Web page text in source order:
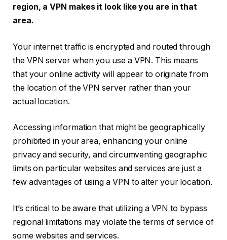
region, a VPN makes it look like you are in that
area.
Your internet traffic is encrypted and routed through
the VPN server when you use a VPN. This means
that your online activity will appear to originate from
the location of the VPN server rather than your
actual location.
Accessing information that might be geographically
prohibited in your area, enhancing your online
privacy and security, and circumventing geographic
limits on particular websites and services are just a
few advantages of using a VPN to alter your location.
It’s critical to be aware that utilizing a VPN to bypass
regional limitations may violate the terms of service of
some websites and services.